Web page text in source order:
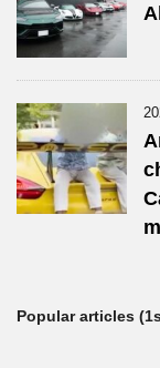
Popular articles